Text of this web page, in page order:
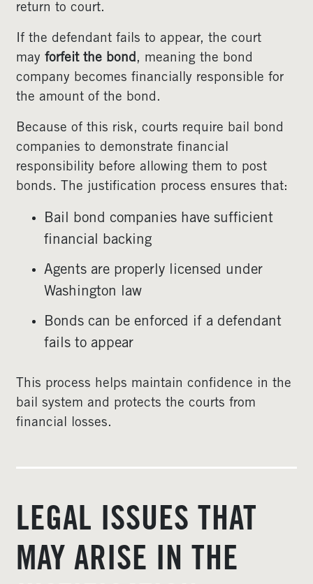
return to court.
If the defendant fails to appear, the court
may forfeit the bond, meaning the bond
company becomes financially responsible for
the amount of the bond.
Because of this risk, courts require bail bond
companies to demonstrate financial
responsibility before allowing them to post
bonds. The justification process ensures that:
Bail bond companies have sufficient
financial backing
Agents are properly licensed under
Washington law
Bonds can be enforced if a defendant
fails to appear
This process helps maintain confidence in the
bail system and protects the courts from
financial losses.
LEGAL ISSUES THAT
MAY ARISE IN THE